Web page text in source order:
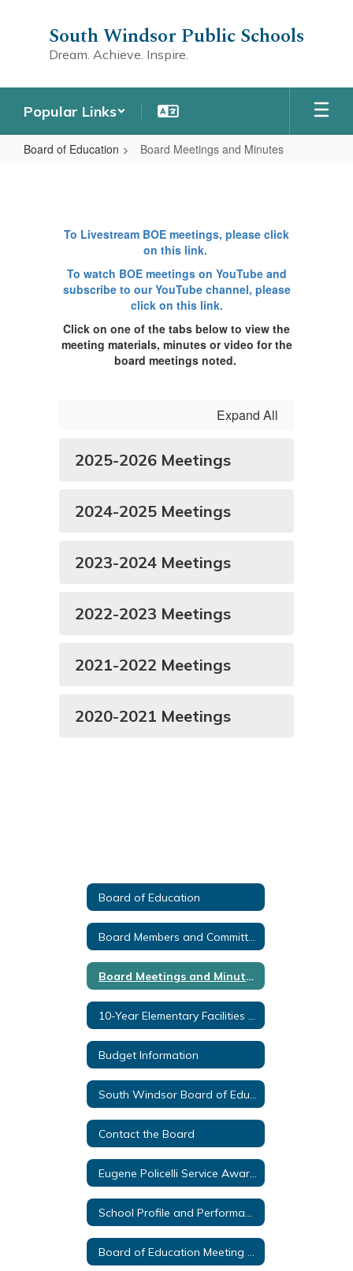
South Windsor Public Schools
Dream. Achieve. Inspire.
Popular Links
Board of Education Board Meetings and Minutes
MinutesTo Livestream BOE meetings, please click
on this link.
To watch BOE meetings on YouTube and
subscribe to our YouTube channel, please
click on this link.
Click on one of the tabs below to view the
meeting materials, minutes or video for the
board meetings noted.
Expand All
2025-2026 Meetings
2024-2025 Meetings
2023-2024 Meetings
2022-2023 Meetings
2021-2022 Meetings
2020-2021 Meetings
Board of Education
Board Meetings and Minutes
Budget Information
Contact the Board